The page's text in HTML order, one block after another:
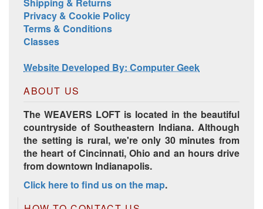
Shipping & Returns
Privacy & Cookie Policy
Terms & Conditions
Classes
Website Developed By: Computer Geek
ABOUT US
The WEAVERS LOFT is located in the beautiful
countryside of Southeastern Indiana. Although
the setting is rural, we're only 30 minutes from
the heart of Cincinnati, Ohio and an hours drive
from downtown Indianapolis.
Click here to find us on the map.